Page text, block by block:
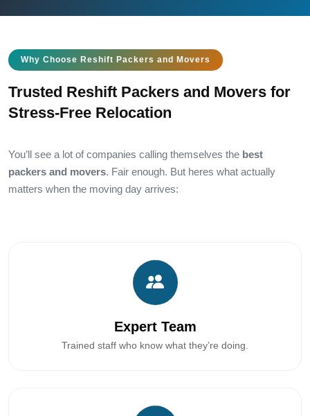
Why Choose Reshift Packers and Movers
Trusted Reshift Packers and Movers for
Stress-Free Relocation
You’ll see a lot of companies calling themselves the best
packers and movers. Fair enough. But heres what actually
matters when the moving day arrives:
Expert Team
Trained staff who know what they’re doing.